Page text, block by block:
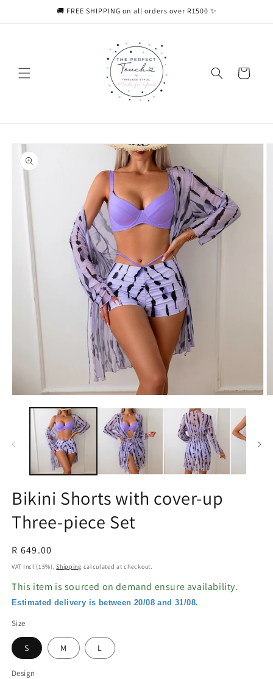
🚚 FREE SHIPPING on all orders over R1500 ✨
Cart
Skip to
product
information
media
Bikini Shorts with cover-up
Three-piece Set
Regular
price
R 649.00
VAT Incl (15%),Shipping calculated at checkout.
This item is sourced on demand ensure availability.
Estimated delivery is between 20/08 and 31/08.
Size
S M L
Design